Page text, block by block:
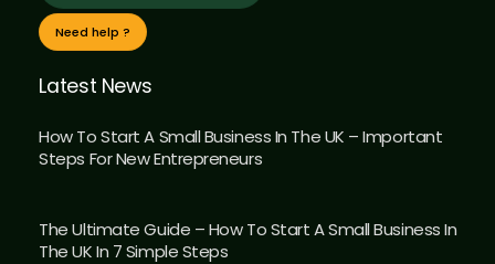
Need help ?
Latest News
How To Start A Small Business In The UK – Important
Steps For New Entrepreneurs
The Ultimate Guide – How To Start A Small Business In
The UK In 7 Simple Steps